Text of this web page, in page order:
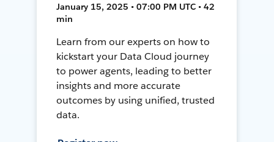
January 15, 2025 • 07:00 PM UTC • 42
min
Learn from our experts on how to
kickstart your Data Cloud journey
to power agents, leading to better
insights and more accurate
outcomes by using unified, trusted
data.